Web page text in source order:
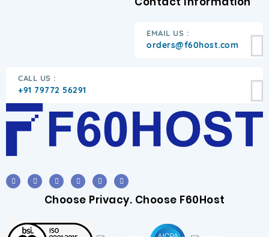
EMAIL US :
orders@f60host.com
CALL US :
+91 79772 56291
Choose Privacy. Choose F60Host